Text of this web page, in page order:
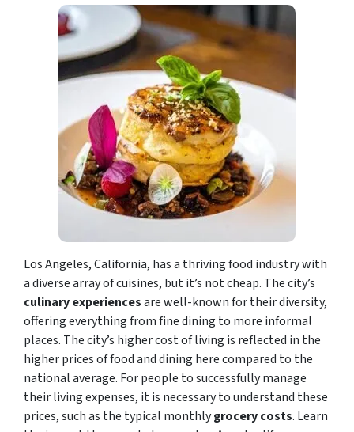
Los Angeles, California, has a thriving food industry with
a diverse array of cuisines, but it’s not cheap. The city’s
culinary experiencesare well-known for their diversity,
offering everything from fine dining to more informal
places. The city’s higher cost of living is reflected in the
higher prices of food and dining here compared to the
national average. For people to successfully manage
their living expenses, it is necessary to understand these
prices, such as the typical monthlygrocery costs. Learn